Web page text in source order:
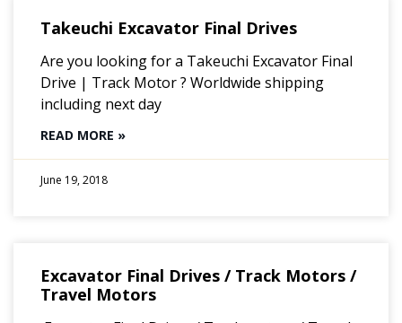
Takeuchi Excavator Final Drives
Are you looking for a Takeuchi Excavator Final
Drive | Track Motor ? Worldwide shipping
including next day
READ MORE »
June 19, 2018
Excavator Final Drives / Track Motors /
Travel Motors